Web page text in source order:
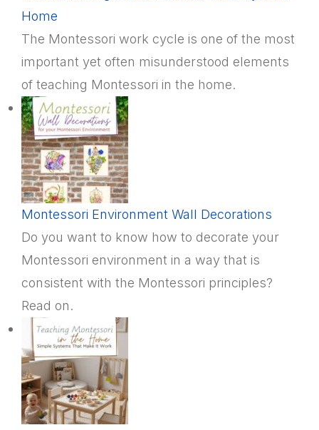
Home
The Montessori work cycle is one of the most
important yet often misunderstood elements
of teaching Montessori in the home.
Montessori Environment Wall Decorations
Do you want to know how to decorate your
Montessori environment in a way that is
consistent with the Montessori principles?
Read on.